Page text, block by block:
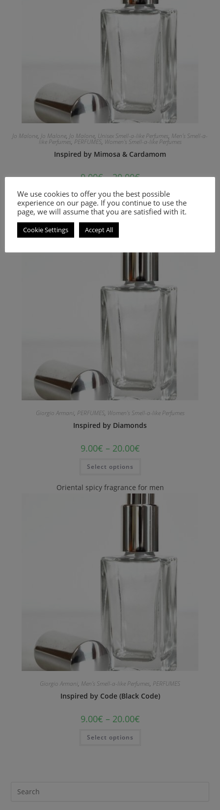
Jo Malone, Jo Malone, Jo Malone, Unisex Smell-a-like Perfumes, Men's Smell-a-
like Perfumes, PERFUMES, Women's Smell-a-like Perfumes
Inspired by Mimosa & Cardamom
9.00€ – 20.00€
Select options
Amber and floral fragrance for women
Giorgio Armani, PERFUMES, Women's Smell-a-like Perfumes
Inspired by Diamonds
9.00€ – 20.00€
Select options
Oriental spicy fragrance for men
Giorgio Armani, Men's Smell-a-like Perfumes, PERFUMES
Inspired by Code (Black Code)
9.00€ – 20.00€
Select options
We use cookies to offer you the best possible
experience on our page. If you continue to use the
page, we will assume that you are satisfied with it.
Cookie Settings Accept All